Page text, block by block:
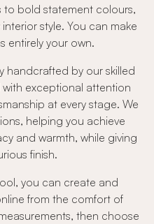
to bold statement colours,
style. You can make
entirely your own.
handcrafted by our skilled
with exceptional attention
at every stage. We
helping you achieve
and warmth, while giving
finish.
you can create and
from the comfort of
then choose